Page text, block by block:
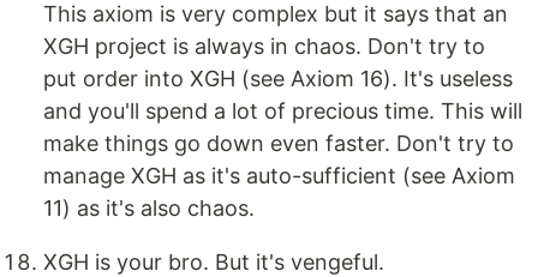
This axiom is very complex but it says that an
XGH project is always in chaos. Don't try to
put order into XGH (see Axiom 16). It's useless
and you'll spend a lot of precious time. This will
make things go down even faster. Don't try to
manage XGH as it's auto-sufficient (see Axiom
11) as it's also chaos.
XGH is your bro. But it's vengeful.